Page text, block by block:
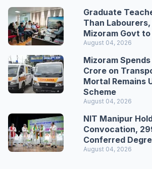
Graduate
Than Labourers,
Mizoram Govt to
August 04, 2026
Mizoram Spends
Crore on
Mortal Remains
Scheme
August 04, 2026
NIT Manipur
Convocation,
Conferred
August 04, 2026